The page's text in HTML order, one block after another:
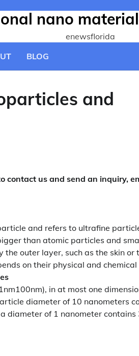
nano
enewsflorida
BLOG
and
contact us and send an inquiry,
and refers to ultrafine
than atomic particles and
outer layer, such as the skin or
on their physical and
in at most one
diameter of 10 nanometers
of 1 nanometer contains